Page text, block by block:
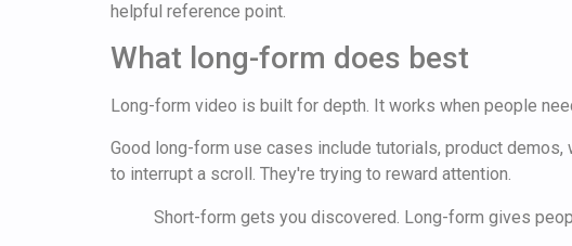
helpful reference point.
What long-form does best
Long-form video is built for depth. It works when people
Good long-form use cases include tutorials, product
to interrupt a scroll. They're trying to reward attention.
Short-form gets you discovered. Long-form gives